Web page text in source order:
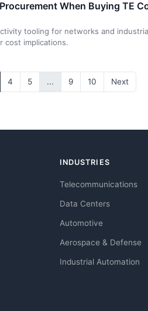
When Buying TE
tooling for networks and
cost implications.
4 5 ... 9 10 Next
INDUSTRIES
Telecommunications
Data Centers
Automotive
Aerospace & Defense
Industrial Automation